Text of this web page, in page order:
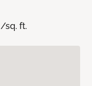
/sq. ft.